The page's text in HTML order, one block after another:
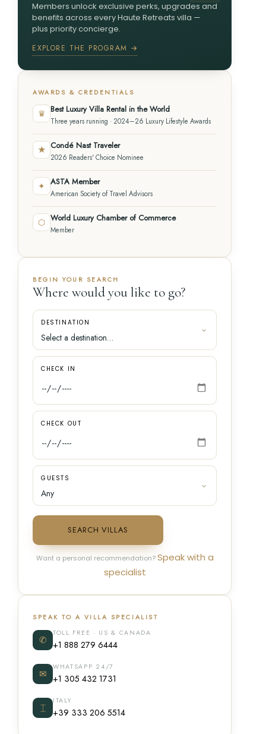
Members unlock exclusive perks, upgrades and
benefits across every Haute Retreats villa —
plus priority concierge.
EXPLORE THE PROGRAM →
AWARDS & CREDENTIALS
♛ Best Luxury Villa Rental in the World
Three years running · 2024–26 Luxury Lifestyle Awards
★ Condé Nast Traveler
2026 Readers' Choice Nominee
✦ ASTA Member
American Society of Travel Advisors
⬡ World Luxury Chamber of Commerce
Member
BEGIN YOUR SEARCH
Where would you like to go?
DESTINATION
CHECK IN
CHECK OUT
GUESTS
SEARCH VILLAS
Want a personal recommendation?Speak with a
specialist
SPEAK TO A VILLA SPECIALIST
✆
TOLL FREE · US & CANADA
+1 888 279 6444
✉
WHATSAPP 24/7
+1 305 432 1731
⌶
ITALY
+39 333 206 5514